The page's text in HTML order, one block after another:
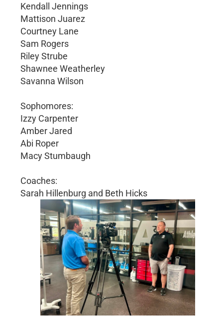
Kendall Jennings
Mattison Juarez
Courtney Lane
Sam Rogers
Riley Strube
Shawnee Weatherley
Savanna Wilson
Sophomores:
Izzy Carpenter
Amber Jared
Abi Roper
Macy Stumbaugh
Coaches:
Sarah Hillenburg and Beth Hicks